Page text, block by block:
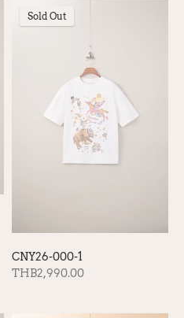
Sold Out
CNY26-000-1
THB2,990.00